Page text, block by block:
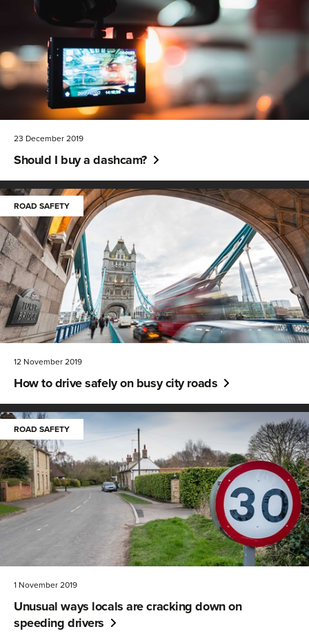
23 December 2019
Should I buy a dashcam?
ROAD SAFETY
12 November 2019
How to drive safely on busy city roads
ROAD SAFETY
1 November 2019
Unusual ways locals are cracking down on
speeding drivers